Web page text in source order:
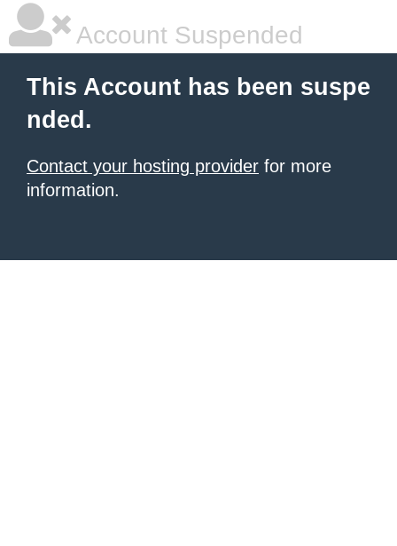
Account Suspended
This Account has been suspe
nded.
Contact your hosting provider for more
information.